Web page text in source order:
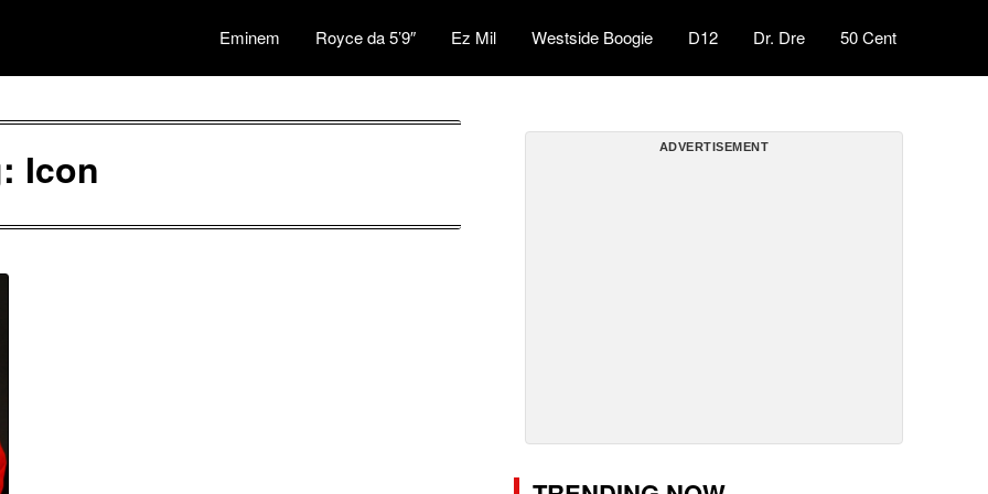
Eminem Royce da 5’9″ Ez Mil Westside Boogie D12 Dr. Dre 50 Cent
Icon ADVERTISEMENT